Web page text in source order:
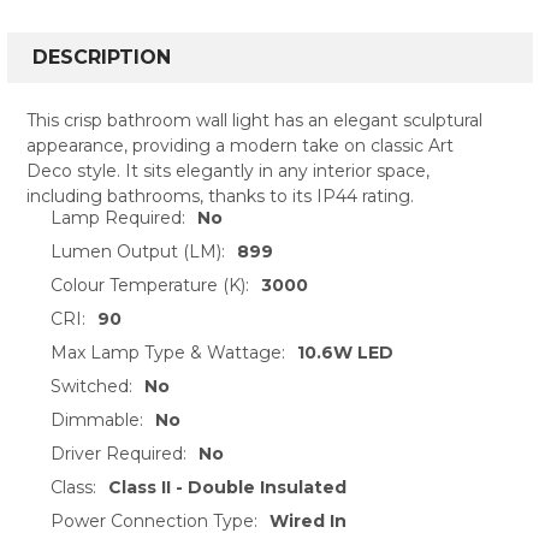
BOUGHT
SELECT
ALL
ADD
SELECTED
TO CART
DESCRIPTION
This crisp bathroom wall light has an elegant sculptural
appearance, providing a modern take on classic Art
Deco style. It sits elegantly in any interior space,
including bathrooms, thanks to its IP44 rating.
Lamp Required:
No
Lumen Output (LM):
899
Colour Temperature (K):
3000
CRI:
90
Max Lamp Type & Wattage:
10.6W LED
Switched:
No
Dimmable:
No
Driver Required:
No
Class:
Class II - Double Insulated
Power Connection Type:
Wired In